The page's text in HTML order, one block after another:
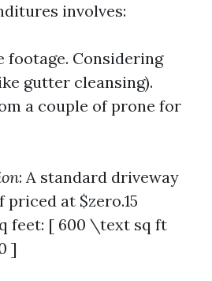
involves:
footage. Considering
gutter cleansing).
a couple of prone for
: A standard driveway
at $zero.15
feet: [ 600 \text sq ft
]